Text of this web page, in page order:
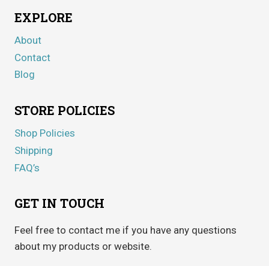
EXPLORE
About
Contact
Blog
STORE POLICIES
Shop Policies
Shipping
FAQ’s
GET IN TOUCH
Feel free to contact me if you have any questions
about my products or website.